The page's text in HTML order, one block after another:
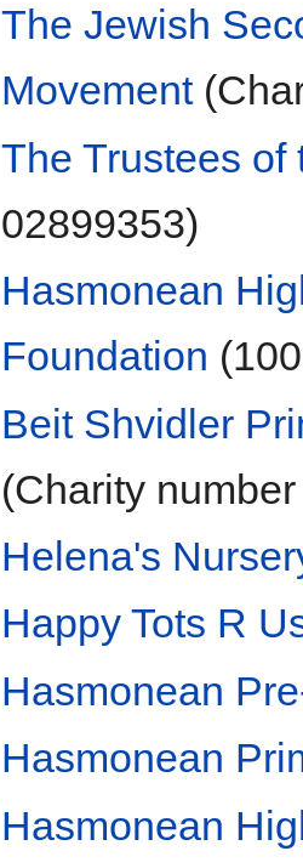
The Jewish
Movement
The Trustees of
02899353)
Hasmonean
Foundation
Beit Shvidler
(Charity
Helena's
Happy Tots R
Hasmonean
Hasmonean
Hasmonean